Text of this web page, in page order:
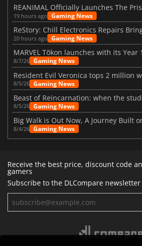
REANIMAL Officially Launches The
19 hours ago Gaming News
20 hours ago Gaming News
8/7/26 Gaming News
8/5/26 Gaming News
8/5/26 Gaming News
Big Walk is Out Now, A Journey Built
8/4/26 Gaming News
Receive the best price, discount code
gamers
Subscribe to the DLCompare newsletter